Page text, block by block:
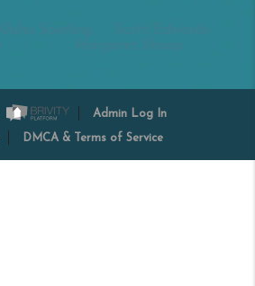
Admin Log In
DMCA & Terms of Service